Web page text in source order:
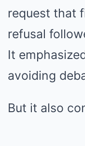
request that
refusal
It
avoiding
But it also